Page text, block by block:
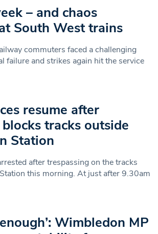
– and chaos
South West trains
commuters faced a challenging
failure and strikes again hit the service
resume after
tracks outside
Station
after trespassing on the tracks
this morning. At just after 9.30am
Wimbledon MP